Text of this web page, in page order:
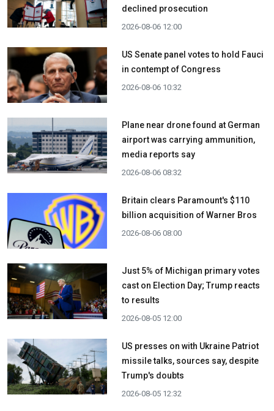
declined prosecution
2026-08-06 12:00
US Senate panel votes to hold Fauci
in contempt of Congress
2026-08-06 10:32
Plane near drone found at German
airport was carrying ammunition,
media reports say
2026-08-06 08:32
Britain clears Paramount's $110
billion acquisition ​of Warner Bros
2026-08-06 08:00
Just 5% of Michigan primary votes
cast on Election Day; Trump reacts
to results
2026-08-05 12:00
US presses on with Ukraine Patriot
missile talks, sources say, despite
Trump's doubts
2026-08-05 12:32